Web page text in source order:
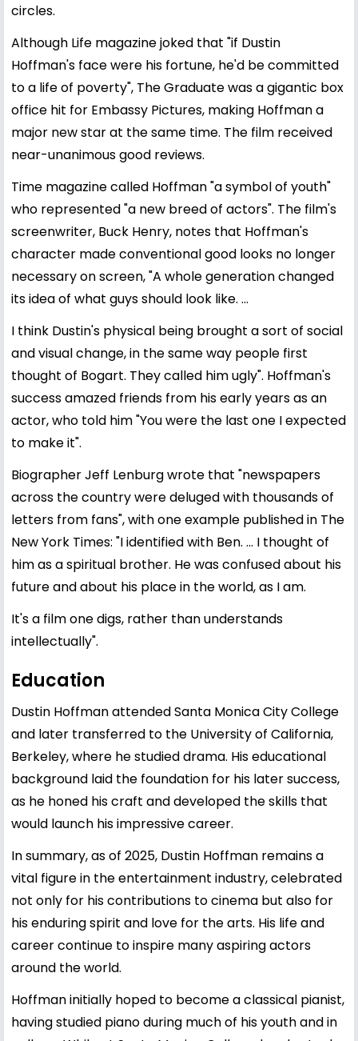
circles.
Although Life magazine joked that "if Dustin
Hoffman's face were his fortune, he'd be committed
to a life of poverty", The Graduate was a gigantic box
office hit for Embassy Pictures, making Hoffman a
major new star at the same time. The film received
near-unanimous good reviews.
Time magazine called Hoffman "a symbol of youth"
who represented "a new breed of actors". The film's
screenwriter, Buck Henry, notes that Hoffman's
character made conventional good looks no longer
necessary on screen, "A whole generation changed
its idea of what guys should look like. ...
I think Dustin's physical being brought a sort of social
and visual change, in the same way people first
thought of Bogart. They called him ugly". Hoffman's
success amazed friends from his early years as an
actor, who told him "You were the last one I expected
to make it".
Biographer Jeff Lenburg wrote that "newspapers
across the country were deluged with thousands of
letters from fans", with one example published in The
New York Times: "I identified with Ben. ... I thought of
him as a spiritual brother. He was confused about his
future and about his place in the world, as I am.
It's a film one digs, rather than understands
intellectually".
Education
Dustin Hoffman attended Santa Monica City College
and later transferred to the University of California,
Berkeley, where he studied drama. His educational
background laid the foundation for his later success,
as he honed his craft and developed the skills that
would launch his impressive career.
In summary, as of 2025, Dustin Hoffman remains a
vital figure in the entertainment industry, celebrated
not only for his contributions to cinema but also for
his enduring spirit and love for the arts. His life and
career continue to inspire many aspiring actors
around the world.
Hoffman initially hoped to become a classical pianist,
having studied piano during much of his youth and in